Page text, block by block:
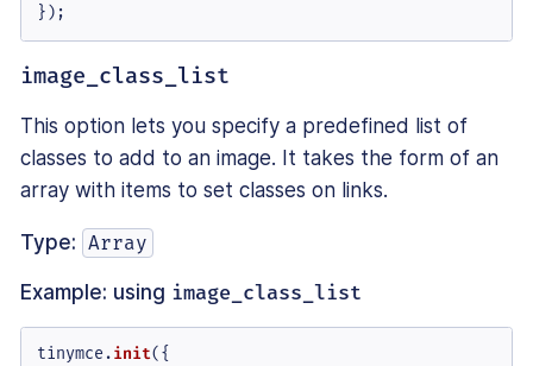
});
image_class_list
This option lets you specify a predefined list of
classes to add to an image. It takes the form of an
array with items to set classes on links.
Type: Array
Example: using image_class_list
tinymce.init({